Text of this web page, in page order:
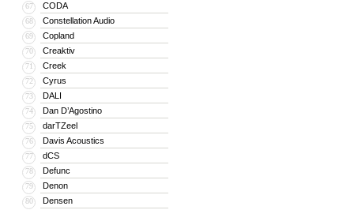
67 CODA
68 Constellation Audio
69 Copland
70 Creaktiv
71 Creek
72 Cyrus
73 DALI
74 Dan D’Agostino
75 darTZeel
76 Davis Acoustics
77 dCS
78 Defunc
79 Denon
80 Densen